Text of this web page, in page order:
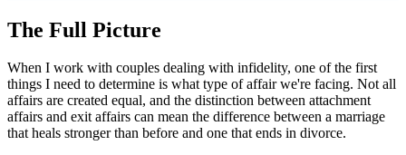
The Full Picture
When I work with couples dealing with infidelity, one of the first
things I need to determine is what type of affair we're facing. Not all
affairs are created equal, and the distinction between attachment
affairs and exit affairs can mean the difference between a marriage
that heals stronger than before and one that ends in divorce.